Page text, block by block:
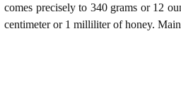
comes precisely to 340 grams or 12
centimeter or 1 milliliter of honey.